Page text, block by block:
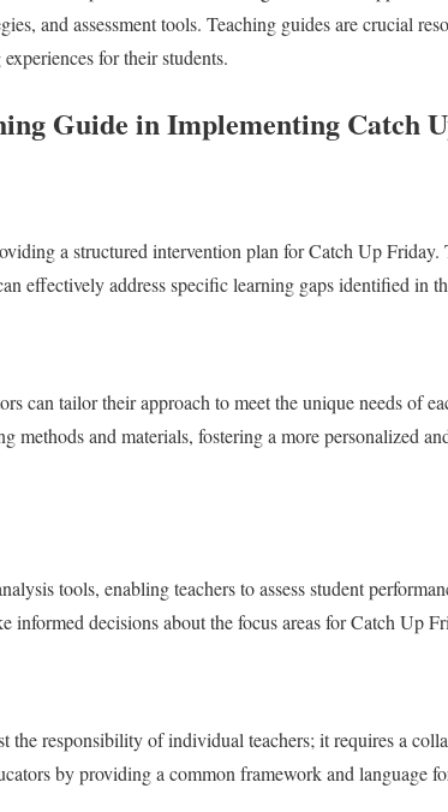
and assessment tools. Teaching guides are crucial
for their students.
Guide in Implementing Catch
a structured intervention plan for Catch Up Friday.
effectively address specific learning gaps identified in
can tailor their approach to meet the unique needs of
methods and materials, fostering a more personalized
tools, enabling teachers to assess student
informed decisions about the focus areas for Catch Up
responsibility of individual teachers; it requires a
by providing a common framework and language